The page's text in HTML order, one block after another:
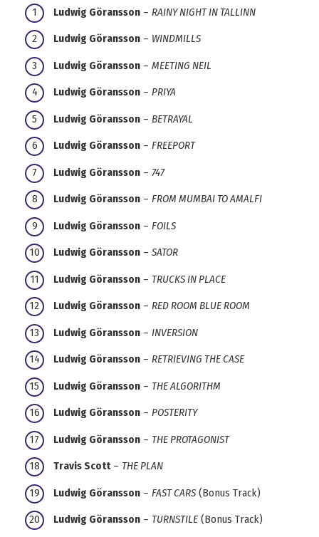
Ludwig Göransson – RAINY NIGHT IN TALLINN
Ludwig Göransson – WINDMILLS
Ludwig Göransson – MEETING NEIL
Ludwig Göransson – PRIYA
Ludwig Göransson – BETRAYAL
Ludwig Göransson – FREEPORT
Ludwig Göransson – 747
Ludwig Göransson – FROM MUMBAI TO AMALFI
Ludwig Göransson – FOILS
Ludwig Göransson – SATOR
Ludwig Göransson – TRUCKS IN PLACE
Ludwig Göransson – RED ROOM BLUE ROOM
Ludwig Göransson – INVERSION
Ludwig Göransson – RETRIEVING THE CASE
Ludwig Göransson – THE ALGORITHM
Ludwig Göransson – POSTERITY
Ludwig Göransson – THE PROTAGONIST
Travis Scott– THE PLAN
Ludwig Göransson – FAST CARS (Bonus Track)
Ludwig Göransson – TURNSTILE (Bonus Track)